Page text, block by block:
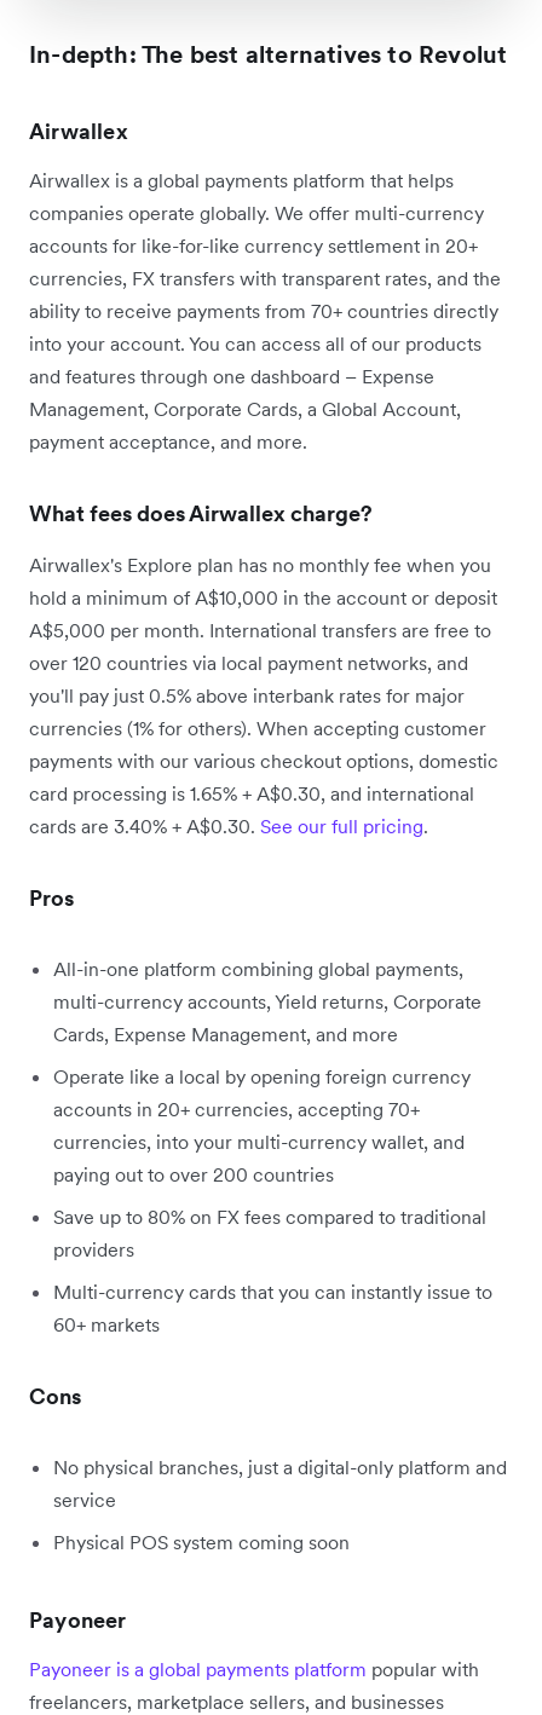
In-depth: The best alternatives to Revolut
Airwallex
Airwallex is a global payments platform that helps
companies operate globally. We offer multi-currency
accounts for like-for-like currency settlement in 20+
currencies, FX transfers with transparent rates, and the
ability to receive payments from 70+ countries directly
into your account. You can access all of our products
and features through one dashboard – Expense
Management, Corporate Cards, a Global Account,
payment acceptance, and more.
What fees does Airwallex charge?
Airwallex's Explore plan has no monthly fee when you
hold a minimum of A$10,000 in the account or deposit
A$5,000 per month. International transfers are free to
over 120 countries via local payment networks, and
you'll pay just 0.5% above interbank rates for major
currencies (1% for others). When accepting customer
payments with our various checkout options, domestic
card processing is 1.65% + A$0.30, and international
cards are 3.40% + A$0.30. See our full pricing.
Pros
All-in-one platform combining global payments,
multi-currency accounts, Yield returns, Corporate
Cards, Expense Management, and more
Operate like a local by opening foreign currency
accounts in 20+ currencies, accepting 70+
currencies, into your multi-currency wallet, and
paying out to over 200 countries
Save up to 80% on FX fees compared to traditional
providers
Multi-currency cards that you can instantly issue to
60+ markets
Cons
No physical branches, just a digital-only platform and
service
Physical POS system coming soon
Payoneer
Payoneer is a global payments platform popular with
freelancers, marketplace sellers, and businesses